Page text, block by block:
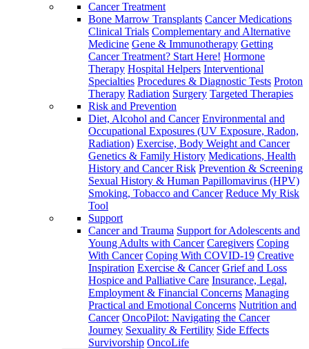
Cancer Treatment
Bone Marrow Transplants Cancer Medications
Clinical Trials Complementary and Alternative
Medicine Gene & Immunotherapy Getting
Cancer Treatment? Start Here! Hormone
Therapy Hospital Helpers Interventional
Specialties Procedures & Diagnostic Tests Proton
Therapy Radiation Surgery Targeted Therapies
Risk and Prevention
Diet, Alcohol and Cancer Environmental and
Occupational Exposures (UV Exposure, Radon,
Radiation) Exercise, Body Weight and Cancer
Genetics & Family History Medications, Health
History and Cancer Risk Prevention & Screening
Sexual History & Human Papillomavirus (HPV)
Smoking, Tobacco and Cancer Reduce My Risk
Tool
Support
Cancer and Trauma Support for Adolescents and
Young Adults with Cancer Caregivers Coping
With Cancer Coping With COVID-19 Creative
Inspiration Exercise & Cancer Grief and Loss
Hospice and Palliative Care Insurance, Legal,
Employment & Financial Concerns Managing
Practical and Emotional Concerns Nutrition and
Cancer OncoPilot: Navigating the Cancer
Journey Sexuality & Fertility Side Effects
Survivorship OncoLife